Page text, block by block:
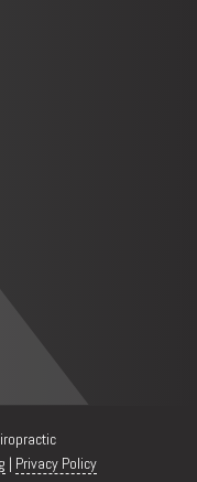
| Privacy Policy